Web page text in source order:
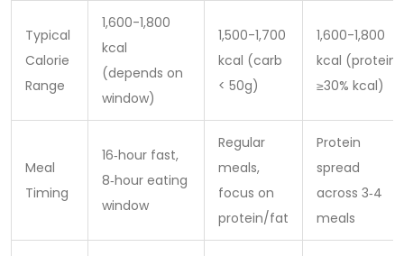
Typical
Calorie
Range
1,600-1,800
kcal
(depends on
window)
1,500-1,700
kcal (carb
< 50g)
1,600-1,800
kcal (protein
≥30% kcal)
Meal
Timing
16‑hour fast,
8‑hour eating
window
Regular
meals,
focus on
protein/fat
Protein
spread
across 3‑4
meals